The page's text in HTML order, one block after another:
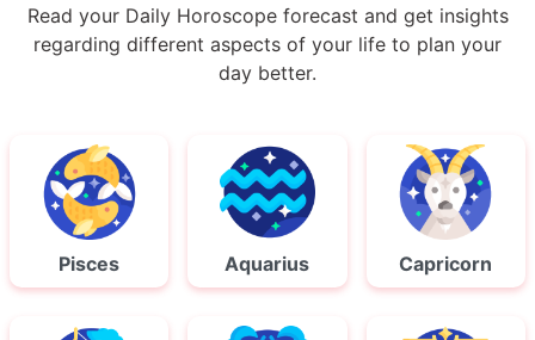
Read your Daily Horoscope forecast and get insights
regarding different aspects of your life to plan your
day better.
Pisces Aquarius Capricorn